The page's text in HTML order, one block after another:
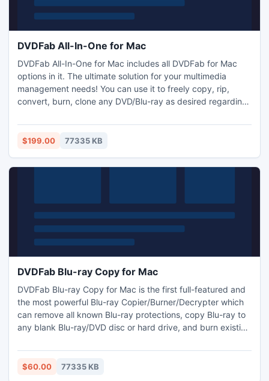
DVDFab All-In-One for Mac
DVDFab All-In-One for Mac includes all DVDFab for Mac
options in it. The ultimate solution for your multimedia
management needs! You can use it to freely copy, rip,
convert, burn, clone any DVD/Blu-ray as desired regarding
DVD/Blu-ray/video to 3D video; you can convert video
among various formats with outstanding audiovisual effect,
$199.00 77335 KB
DVDFab Blu-ray Copy for Mac
DVDFab Blu-ray Copy for Mac is the first full-featured and
the most powerful Blu-ray Copier/Burner/Decrypter which
can remove all known Blu-ray protections, copy Blu-ray to
any blank Blu-ray/DVD disc or hard drive, and burn existing
4 copy modes are available: Full Disc, Main Movie, Clone
and Write Data. Besides, there are also various settings for
$60.00 77335 KB